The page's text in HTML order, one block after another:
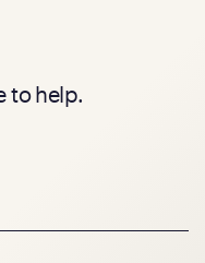
to help.